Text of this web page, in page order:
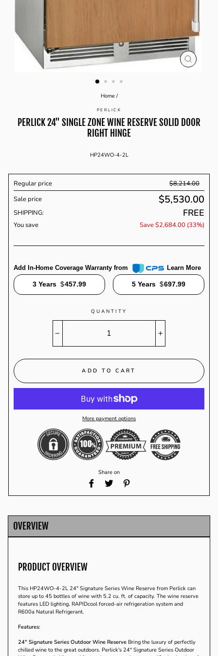
CLOSE
Home /
PERLICK
PERLICK 24'' SINGLE ZONE WINE RESERVE SOLID DOOR
RIGHT HINGE
HP24WO-4-2L
Regular price
$8,214.00
Sale price
Regular
price
$5,530.00
SHIPPING: FREE
You save Save $2,684.00 (33%)
Add In-Home Coverage Warranty from Learn More
3 Years $457.99 5 Years $697.99
QUANTITY
+
ADD TO CART
More payment options
Share on
Share
Facebook
Tweet
TwitterPinterest
OVERVIEW
PRODUCT OVERVIEW
This HP24WO-4-2L 24" Signature Series Wine Reserve from Perlick can
store up to 45 bottles of wine with 5.2 cu. ft. of capacity. The wine reserve
features LED lighting, RAPIDcool forced-air refrigeration system and
R600a Natural Refrigerant.
Features:
24" Signature Series Outdoor Wine Reserve Bring the luxury of perfectly
chilled wine to the great outdoors. Perlick's 24" Signature Series Outdoor